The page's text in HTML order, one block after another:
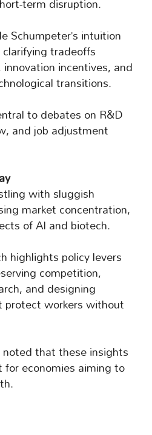
Schumpeter’s intuition
tradeoffs
incentives, and
transitions.
to debates on R&D
and job adjustment
with sluggish
market concentration,
of AI and biotech.
highlights policy levers
competition,
and designing
workers without
that these insights
for economies aiming to